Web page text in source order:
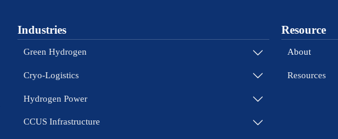
Industries
Green Hydrogen 
Cryo-Logistics 
Hydrogen Power 
CCUS Infrastructure 
Resource
About
Resources